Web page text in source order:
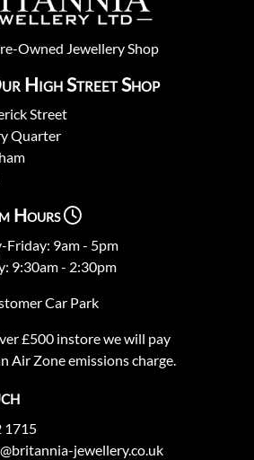
Owned Jewellery Shop
High Street Shop
Street
Quarter
Hours
Friday: 9am - 5pm
9:30am - 2:30pm
Car Park
£500 instore we will pay
Air Zone emissions charge.
1715
jewellery.co.uk